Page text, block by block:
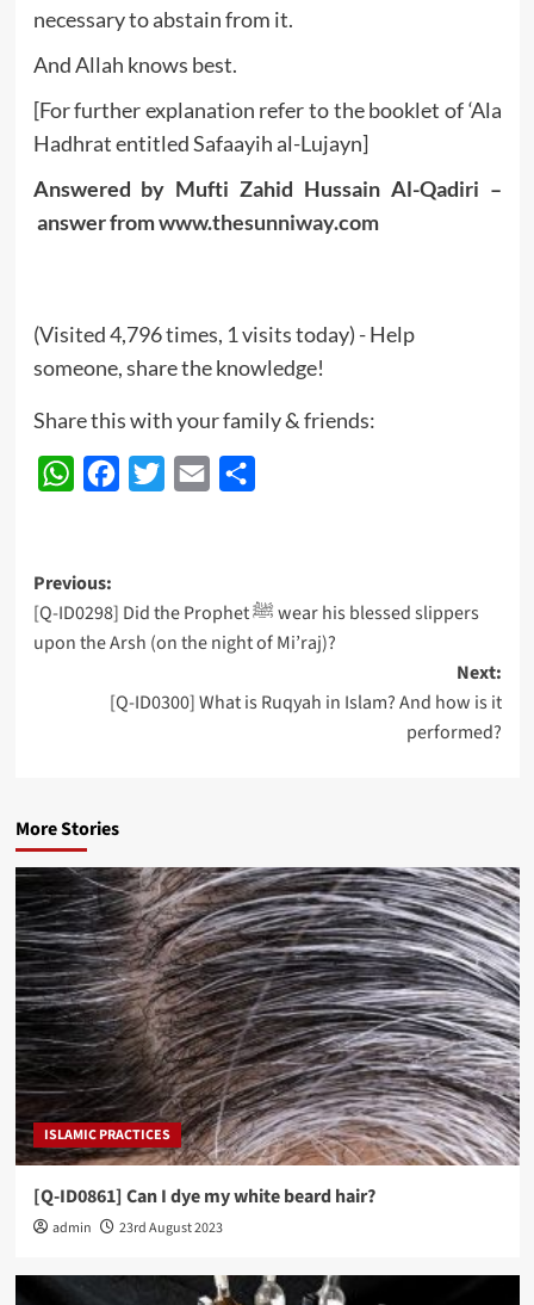
necessary to abstain from it.
And Allah knows best.
[For further explanation refer to the booklet of ‘Ala
Hadhrat entitled Safaayih al-Lujayn]
Answered by Mufti Zahid Hussain Al-Qadiri –
answer fromwww.thesunniway.com
(Visited 4,796 times, 1 visits today) - Help
someone, share the knowledge!
Share this with your family & friends:
WhatsAppFacebook
Twitter Email
Post
navigation
Previous:
[Q-ID0298] Did the Prophet ﷺ wear his blessed slippers
upon the Arsh (on the night of Mi’raj)?
Next:
[Q-ID0300] What is Ruqyah in Islam? And how is it
performed?
More Stories
ISLAMIC PRACTICES
[Q-ID0861] Can I dye my white beard hair?
admin 23rd August 2023